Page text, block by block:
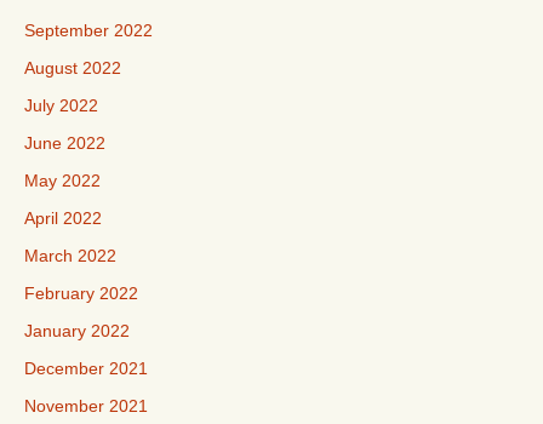
September 2022
August 2022
July 2022
June 2022
May 2022
April 2022
March 2022
February 2022
January 2022
December 2021
November 2021